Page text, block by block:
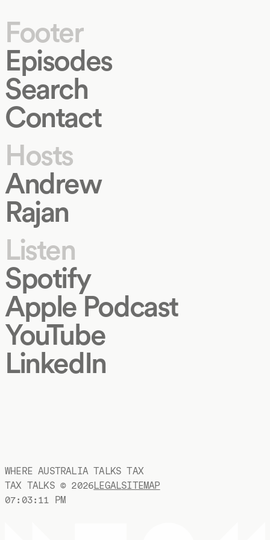
Footer
Episodes
Search
Contact
Hosts
Andrew
Rajan
Listen
Spotify
Apple Podcast
YouTube
LinkedIn
WHERE AUSTRALIA TALKS TAX
TAX TALKS © 2026LEGALSITEMAP
07:03:12 PM